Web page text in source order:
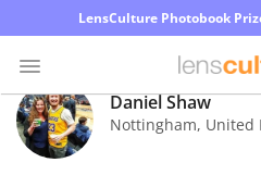
LensCulture Photobook
Photo
Contest
Daniel Shaw
Nottingham, United